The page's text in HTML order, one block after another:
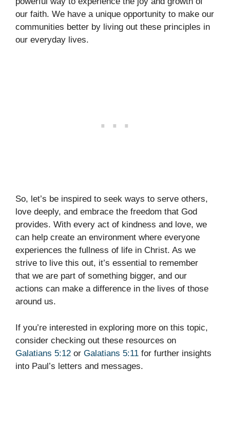
our faith. We have a unique opportunity to make our
communities better by living out these principles in
our everyday lives.
So, let’s be inspired to seek ways to serve others,
love deeply, and embrace the freedom that God
provides. With every act of kindness and love, we
can help create an environment where everyone
experiences the fullness of life in Christ. As we
strive to live this out, it’s essential to remember
that we are part of something bigger, and our
actions can make a difference in the lives of those
around us.
If you’re interested in exploring more on this topic,
consider checking out these resources on
Galatians 5:12 or Galatians 5:11 for further insights
into Paul’s letters and messages.